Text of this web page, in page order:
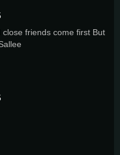
friends come first But